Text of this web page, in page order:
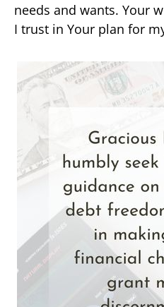
needs and wants. Your
I trust in Your plan for